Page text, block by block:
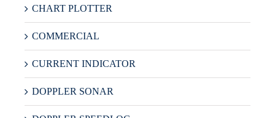
CHART PLOTTER
COMMERCIAL
CURRENT INDICATOR
DOPPLER SONAR